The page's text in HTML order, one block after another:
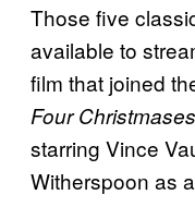
Those five
available to
film that joined
Four Christmases
starring Vince
Witherspoon as